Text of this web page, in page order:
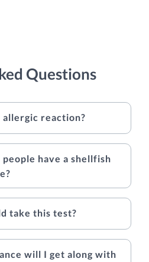
Questions
allergic reaction?
people have a shellfish
take this test?
will I get along with